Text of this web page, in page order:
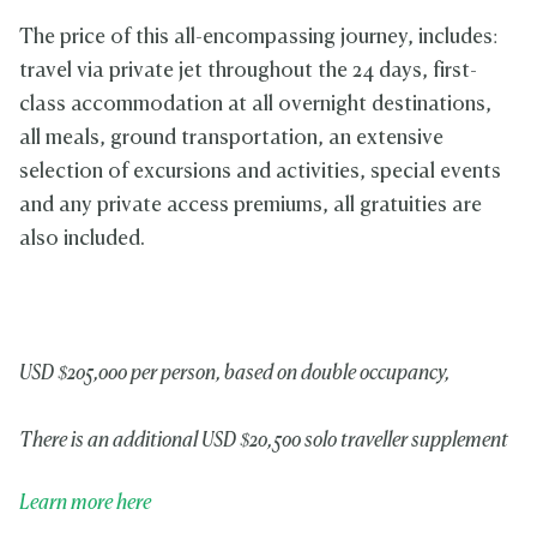
The price of this all-encompassing journey, includes:
travel via private jet throughout the 24 days, first-
class accommodation at all overnight destinations,
all meals, ground transportation, an extensive
selection of excursions and activities, special events
and any private access premiums, all gratuities are
also included.
USD $205,000 per person, based on double occupancy,
There is an additional USD $20,500 solo traveller supplement
Learn more here